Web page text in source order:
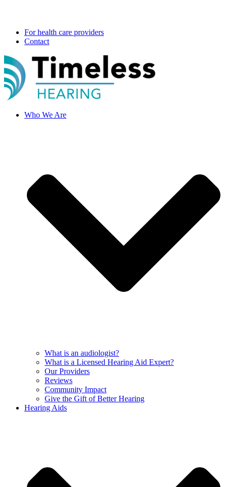
For health care providers
Contact
Who We Are
What is an audiologist?
What is a Licensed Hearing Aid Expert?
Our Providers
Reviews
Community Impact
Give the Gift of Better Hearing
Hearing Aids